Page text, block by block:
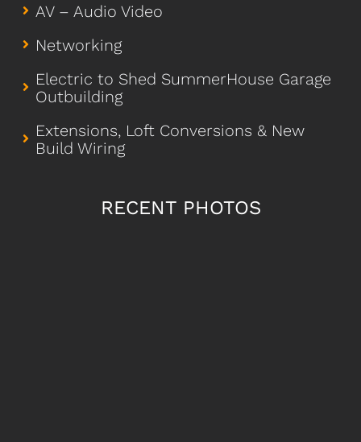
AV – Audio Video
Networking
Electric to Shed SummerHouse Garage
Outbuilding
Extensions, Loft Conversions & New
Build Wiring
RECENT PHOTOS